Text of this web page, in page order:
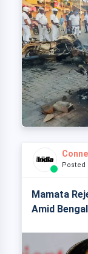
Posted
Mamata
Amid